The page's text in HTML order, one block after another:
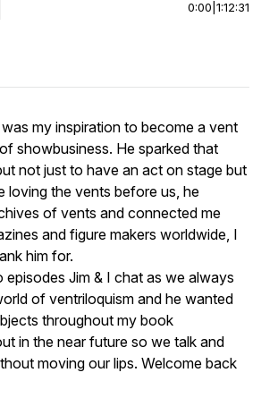
0:00 1:12:31
my inspiration to become a vent
showbusiness. He sparked that
not just to have an act on stage but
loving the vents before us, he
of vents and connected me
and figure makers worldwide, I
him for.
episodes Jim & I chat as we always
of ventriloquism and he wanted
throughout my book
in the near future so we talk and
moving our lips. Welcome back